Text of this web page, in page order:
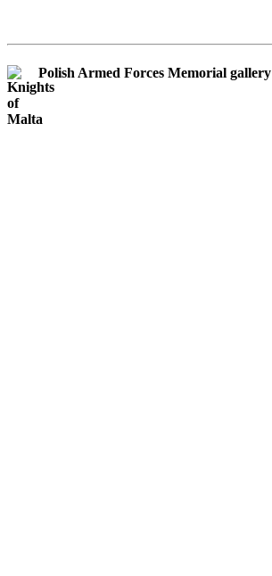
Polish Armed Forces Memorial gallery